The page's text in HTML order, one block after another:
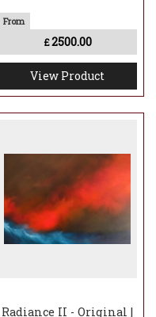
£2500.00
View Product
Radiance II - Original |